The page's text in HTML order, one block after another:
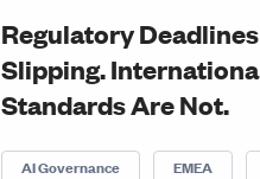
Regulatory
Slipping.
Standards Are Not.
AI Governance EMEA